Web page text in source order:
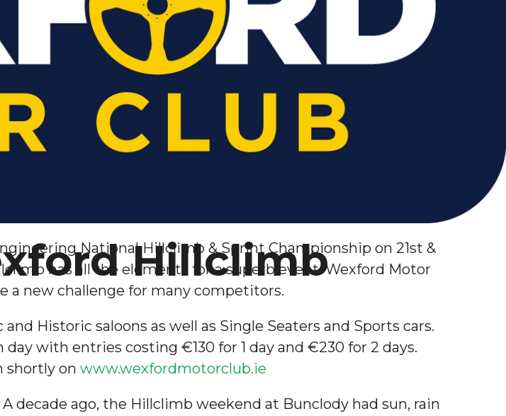
Hillclimb
National Hillclimb & Sprint Championship on 21st &
has all the elements for a superb event. Wexford Motor
a new challenge for many competitors.
Historic saloons as well as Single Seaters and Sports cars.
with entries costing €130 for 1 day and €230 for 2 days.
shortly on www.wexfordmotorclub.ie
decade ago, the Hillclimb weekend at Bunclody had sun, rain